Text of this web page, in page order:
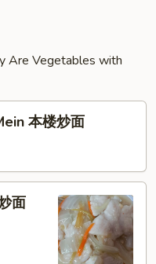
Are Vegetables with
本楼炒面
面